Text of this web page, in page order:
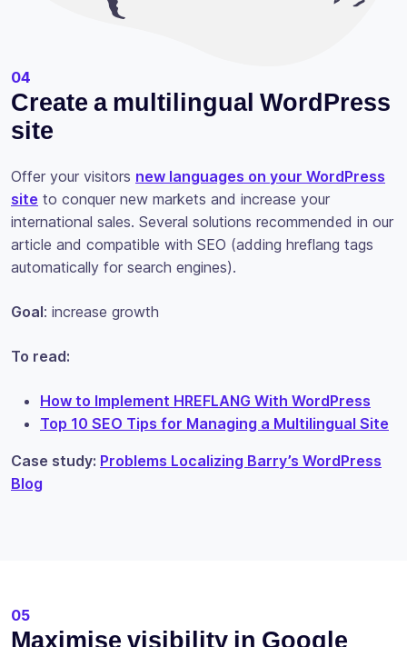
04
Create a multilingual WordPress
site
Offer your visitors new languages on your WordPress
site to conquer new markets and increase your
international sales. Several solutions recommended in our
article and compatible with SEO (adding hreflang tags
automatically for search engines).
Goal: increase growth
To read:
How to Implement HREFLANG With WordPress
Top 10 SEO Tips for Managing a Multilingual Site
Case study: Problems Localizing Barry’s WordPress
Blog
05
Maximise visibility in Google